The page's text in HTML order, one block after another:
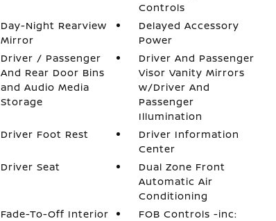
Controls
Day-Night Rearview
Mirror
Delayed Accessory
Power
Driver / Passenger
And Rear Door Bins
and Audio Media
Storage
Driver And Passenger
Visor Vanity Mirrors
w/Driver And
Passenger
Illumination
Driver Foot Rest
Driver Information
Center
Driver Seat
Dual Zone Front
Automatic Air
Conditioning
Fade-To-Off Interior
FOB Controls -inc: